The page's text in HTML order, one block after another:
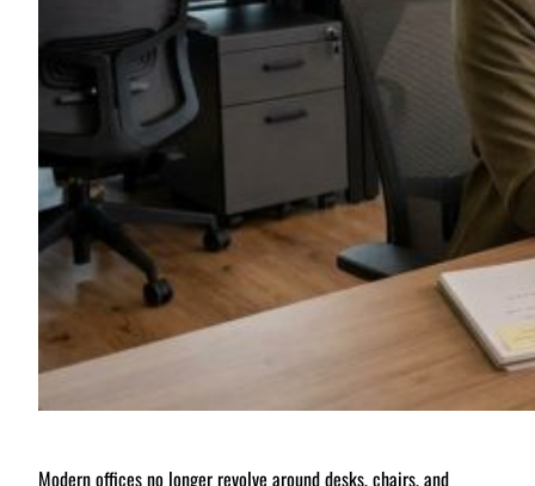
Modern offices no longer revolve around desks, chairs, and